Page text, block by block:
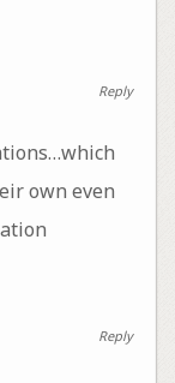
Reply
own even
Reply